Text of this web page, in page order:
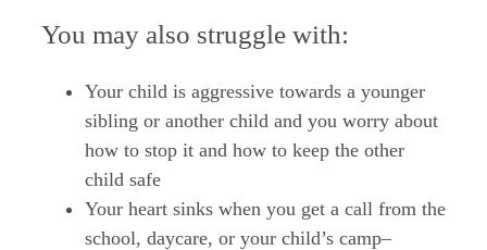
You may also struggle with:
Your child is aggressive towards a younger
sibling or another child and you worry about
how to stop it and how to keep the other
child safe
Your heart sinks when you get a call from the
school, daycare, or your child’s camp–